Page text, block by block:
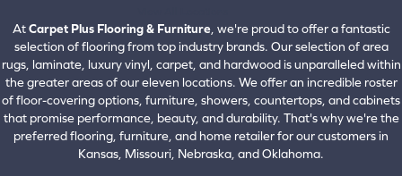
AtCarpet Plus Flooring & Furniture, we're proud to offer a fantastic
selection of flooring from top industry brands. Our selection of area
rugs, laminate, luxury vinyl, carpet, and hardwood is unparalleled within
the greater areas of our eleven locations. We offer an incredible roster
of floor-covering options, furniture, showers, countertops, and cabinets
that promise performance, beauty, and durability. That's why we're the
preferred flooring, furniture, and home retailer for our customers in
Kansas, Missouri, Nebraska, and Oklahoma.